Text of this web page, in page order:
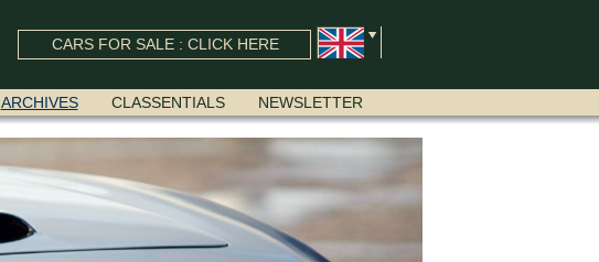
CARS FOR SALE : CLICK HERE
ARCHIVES CLASSENTIALS NEWSLETTER